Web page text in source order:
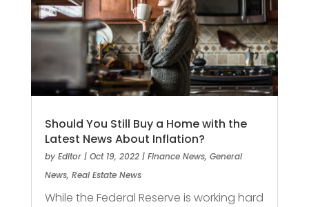
Should You Still Buy a Home with the
Latest News About Inflation?
by Editor| Oct 19, 2022| Finance News, General
News, Real Estate News
While the Federal Reserve is working hard